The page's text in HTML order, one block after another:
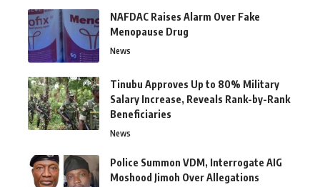
NAFDAC Raises Alarm Over Fake
Menopause Drug
News
Tinubu Approves Up to 80% Military
Salary Increase, Reveals Rank-by-Rank
Beneficiaries
News
Police Summon VDM, Interrogate AIG
Moshood Jimoh Over Allegations